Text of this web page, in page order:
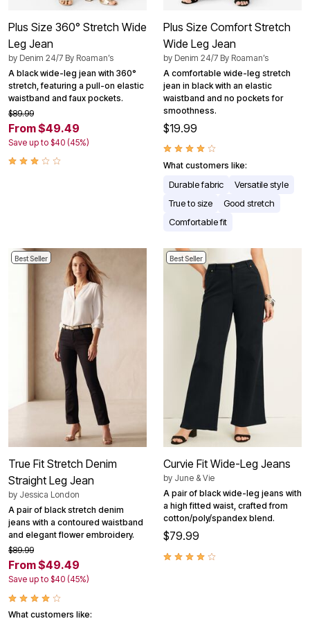
Plus Size 360° Stretch Wide
Leg Jean
by Denim 24/7 By Roaman’s
A black wide-leg jean with 360°
stretch, featuring a pull-on elastic
waistband and faux pockets.
$89.99
From $49.49
Save up to $40 (45%)
Plus Size Comfort Stretch
Wide Leg Jean
by Denim 24/7 By Roaman’s
A comfortable wide-leg stretch
jean in black with an elastic
waistband and no pockets for
smoothness.
$19.99
What customers like:
Durable fabric
Versatile style
True to size
Good stretch
Comfortable fit
Best Seller
True Fit Stretch Denim
Straight Leg Jean
by Jessica London
A pair of black stretch denim
jeans with a contoured waistband
and elegant flower embroidery.
$89.99
From $49.49
Save up to $40 (45%)
What customers like:
Best Seller
Curvie Fit Wide-Leg Jeans
by June & Vie
A pair of black wide-leg jeans with
a high fitted waist, crafted from
cotton/poly/spandex blend.
$79.99